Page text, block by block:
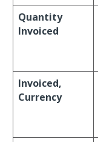
Quantity
Invoiced
Invoiced,
Currency